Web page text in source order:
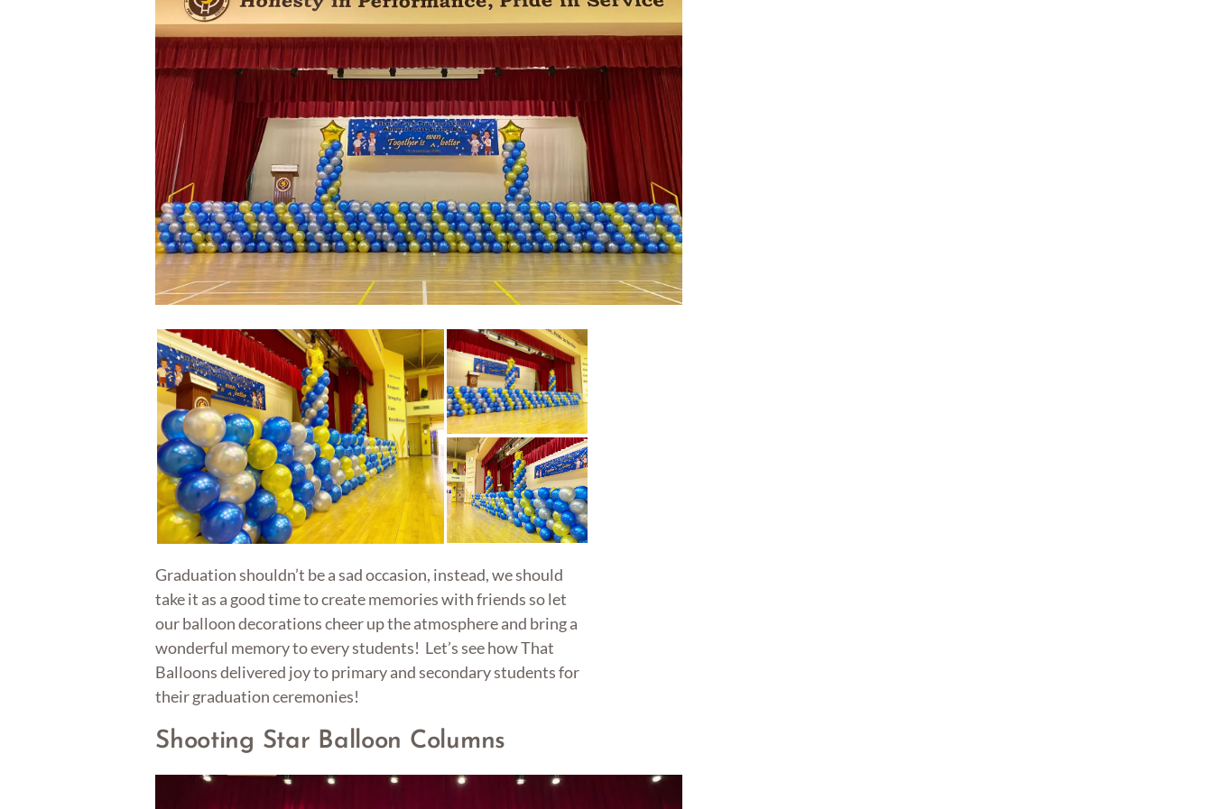
Graduation shouldn’t be a sad occasion, instead, we should
take it as a good time to create memories with friends so let
our balloon decorations cheer up the atmosphere and bring a
wonderful memory to every students! Let’s see how That
Balloons delivered joy to primary and secondary students for
their graduation ceremonies!
Shooting Star Balloon Columns